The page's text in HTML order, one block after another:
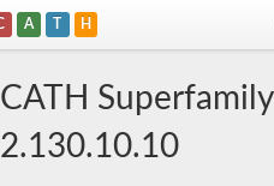
A T H
CATH Superfamily
2.130.10.10